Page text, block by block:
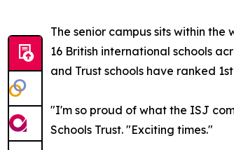
The senior campus sits within the
16 British international schools
and Trust schools have ranked
"I'm so proud of what the ISJ
Schools Trust. "Exciting times."